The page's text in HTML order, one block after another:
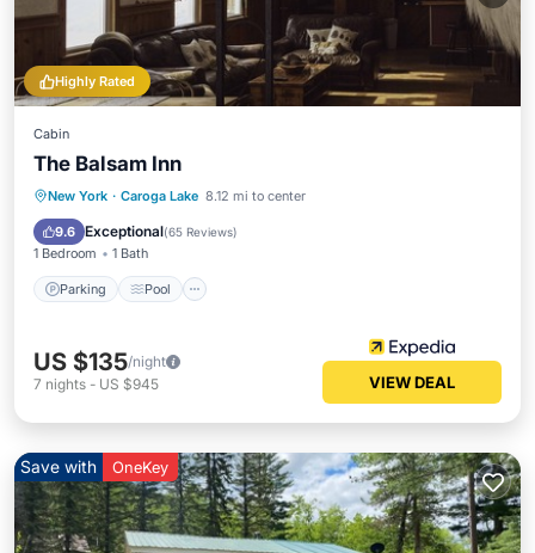
Highly Rated
Cabin
The Balsam Inn
New York · Caroga Lake 8.12 mi to center
9.6 Exceptional(65 Reviews)
1 Bedroom 1 Bath
Parking Pool
Parking Pool
Balcony/Terrace
Kitchen
US $135/night
7 nights - US $945 VIEW DEAL
Save with OneKey